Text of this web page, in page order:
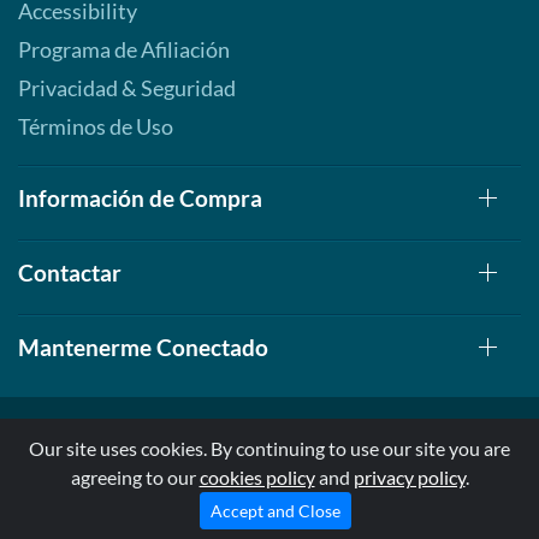
Accessibility
Programa de Afiliación
Privacidad & Seguridad
Términos de Uso
Información de Compra
Contactar
Mantenerme Conectado
© 1999-2026, AllStarHealth.com | All Rights Reserved
* Estas declaraciones no han sido evaluadas por la FDA
Our site uses cookies. By continuing to use our site you are
agreeing to ourcookies policyand privacy policy.
Accept and Close